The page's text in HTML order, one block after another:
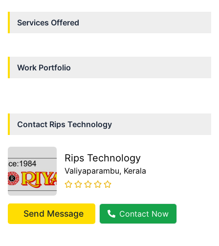
Services Offered
Work Portfolio
Contact Rips Technology
Rips Technology
Valiyaparambu, Kerala
Send Message Contact Now